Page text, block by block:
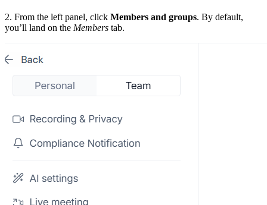
2. From the left panel, click Members and groups. By default,
you’ll land on the Members tab.